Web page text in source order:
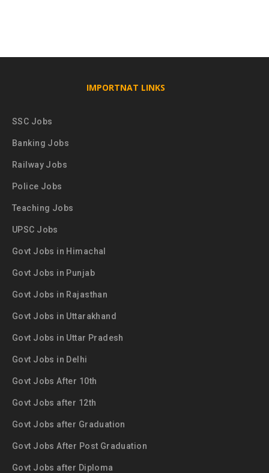
IMPORTNAT LINKS
SSC Jobs
Banking Jobs
Railway Jobs
Police Jobs
Teaching Jobs
UPSC Jobs
Govt Jobs in Himachal
Govt Jobs in Punjab
Govt Jobs in Rajasthan
Govt Jobs in Uttarakhand
Govt Jobs in Uttar Pradesh
Govt Jobs in Delhi
Govt Jobs After 10th
Govt Jobs after 12th
Govt Jobs after Graduation
Govt Jobs After Post Graduation
Govt Jobs after Diploma